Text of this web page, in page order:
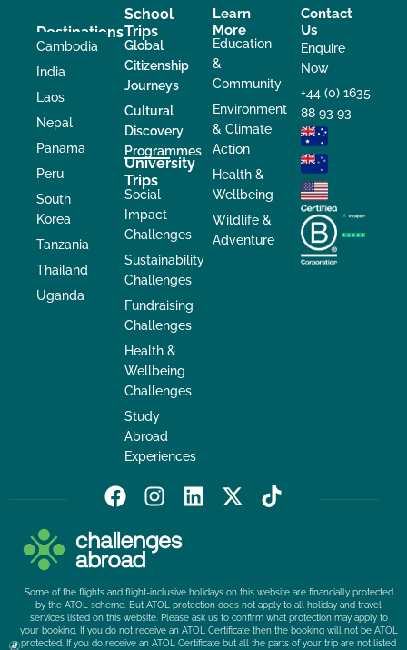
Destinations
Cambodia
India
Laos
Nepal
Panama
Peru
South
Korea
Tanzania
Thailand
Uganda
School
Trips
Global
Citizenship
Journeys
Cultural
Discovery
Programmes
University
Trips
Social
Impact
Challenges
Sustainability
Challenges
Fundraising
Challenges
Health &
Wellbeing
Challenges
Study
Abroad
Experiences
Learn
More
Education
&
Community
Environment
& Climate
Action
Health &
Wellbeing
Wildlife &
Adventure
Contact
Us
Enquire
Now
+44 (0) 1635
88 93 93
F
a
c
e
b
o
o
I
s
t
a
g
r
L
e
d
i
X
t
t
T
i
o
k
Some of the flights and flight-inclusive holidays on this website are financially protected
by the ATOL scheme. But ATOL protection does not apply to all holiday and travel
services listed on this website. Please ask us to confirm what protection may apply to
your booking. If you do not receive an ATOL Certificate then the booking will not be ATOL
protected. If you do receive an ATOL Certificate but all the parts of your trip are not listed